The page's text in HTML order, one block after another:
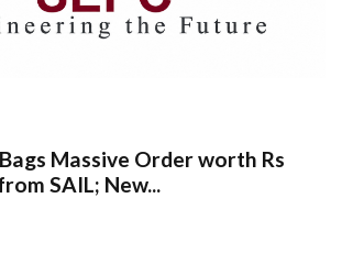
Massive Order worth Rs
SAIL; New...